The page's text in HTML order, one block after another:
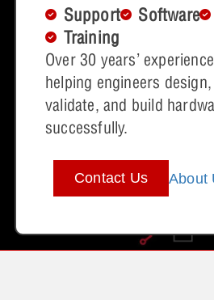
Support Software
Training
Over 30 years’ experience
helping engineers design,
validate, and build
successfully.
Contact Us About